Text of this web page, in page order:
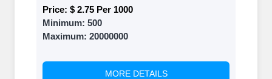
Price: $ 2.75 Per 1000
Minimum: 500
Maximum: 20000000
MORE DETAILS